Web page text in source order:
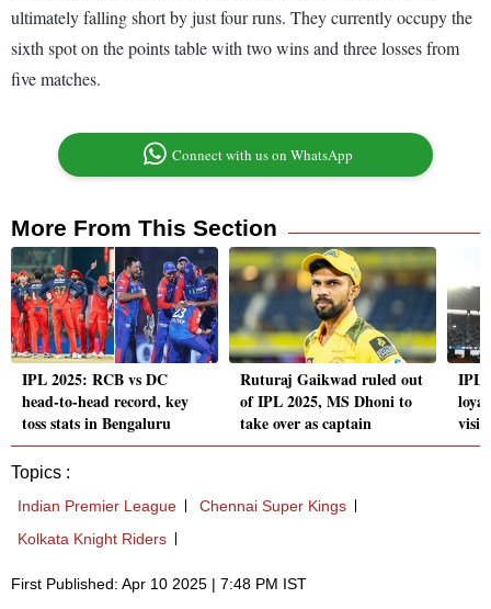
ultimately falling short by just four runs. They currently occupy the
sixth spot on the points table with two wins and three losses from
five matches.
Connect with us on WhatsApp
More From This Section
IPL 2025: RCB vs DC
head-to-head record, key
toss stats in Bengaluru
Ruturaj Gaikwad ruled out
of IPL 2025, MS Dhoni to
take over as captain
IPL
Topics :
Indian Premier League
Chennai Super Kings
Kolkata Knight Riders
First Published: Apr 10 2025 | 7:48 PM IST